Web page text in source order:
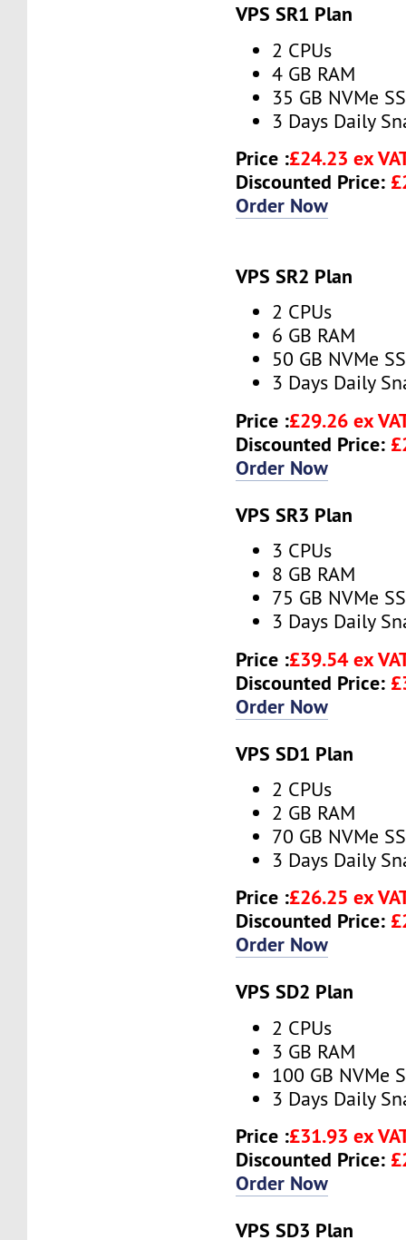
VPS SR1 Plan
2 CPUs
4 GB RAM
35 GB NVMe
3 Days Daily
Price :£24.23 ex
Discounted Price:
Order Now
VPS SR2 Plan
2 CPUs
6 GB RAM
50 GB NVMe
3 Days Daily
Price :£29.26 ex
Discounted Price:
Order Now
VPS SR3 Plan
3 CPUs
8 GB RAM
75 GB NVMe
3 Days Daily
Price :£39.54 ex
Discounted Price:
Order Now
VPS SD1 Plan
2 CPUs
2 GB RAM
70 GB NVMe
3 Days Daily
Price :£26.25 ex
Discounted Price:
Order Now
VPS SD2 Plan
2 CPUs
3 GB RAM
100 GB NVMe
3 Days Daily
Price :£31.93 ex
Discounted Price:
Order Now
VPS SD3 Plan